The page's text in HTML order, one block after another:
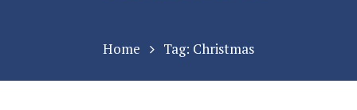
Home Tag: Christmas